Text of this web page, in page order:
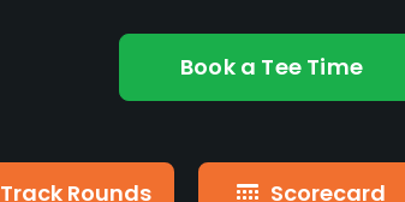
Book a Tee Time
Track Rounds Scorecard